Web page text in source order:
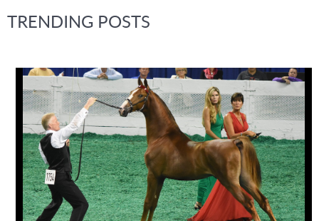
TRENDING POSTS